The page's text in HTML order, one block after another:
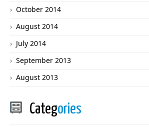
October 2014
August 2014
July 2014
September 2013
August 2013
Categories